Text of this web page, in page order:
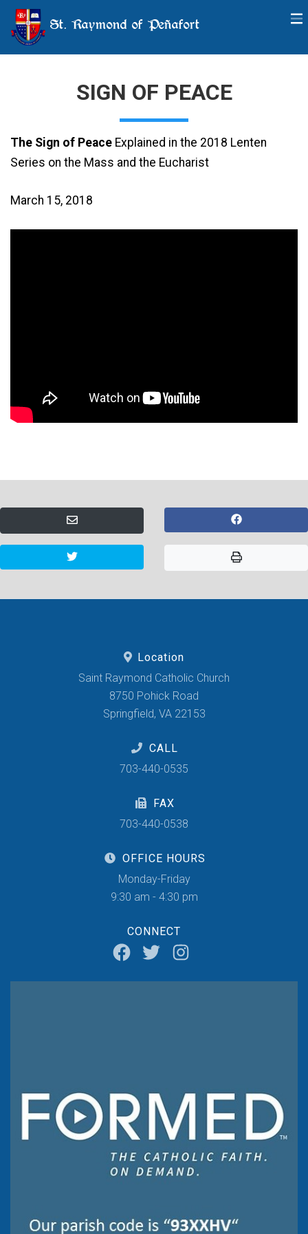
St. Raymond of Peñafort
SIGN OF PEACE
The Sign of Peace Explained in the 2018 Lenten
Series on the Mass and the Eucharist
March 15, 2018
Location
Saint Raymond Catholic Church
8750 Pohick Road
Springfield, VA 22153
CALL
703-440-0535
FAX
703-440-0538
OFFICE HOURS
Monday-Friday
9:30 am - 4:30 pm
CONNECT